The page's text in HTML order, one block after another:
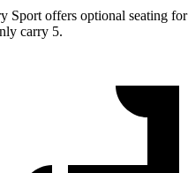
Sport offers optional seating for
carry 5.